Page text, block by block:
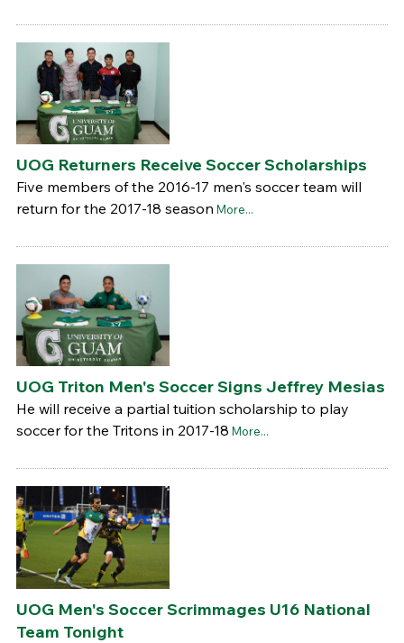
UOG Returners Receive Soccer Scholarships
Five members of the 2016-17 men's soccer team will
return for the 2017-18 season More...
UOG Triton Men's Soccer Signs Jeffrey Mesias
He will receive a partial tuition scholarship to play
soccer for the Tritons in 2017-18 More...
UOG Men's Soccer Scrimmages U16 National
Team Tonight